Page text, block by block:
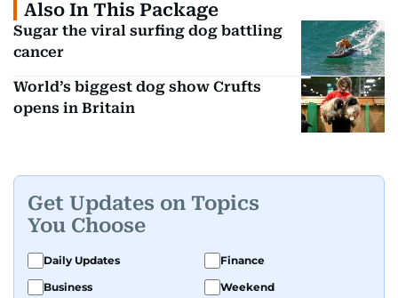
Also In This Package
Sugar the viral surfing dog battling
cancer
World’s biggest dog show Crufts
opens in Britain
Get Updates on Topics
You Choose
Daily Updates
Finance
Business
Weekend